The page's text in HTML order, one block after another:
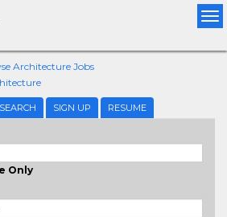
Architecture Jobs
SIGN UP RESUME
Only